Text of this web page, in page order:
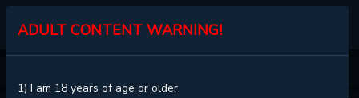
KALISCAN
ADULT CONTENT WARNING!
1) I am 18 years of age or older.